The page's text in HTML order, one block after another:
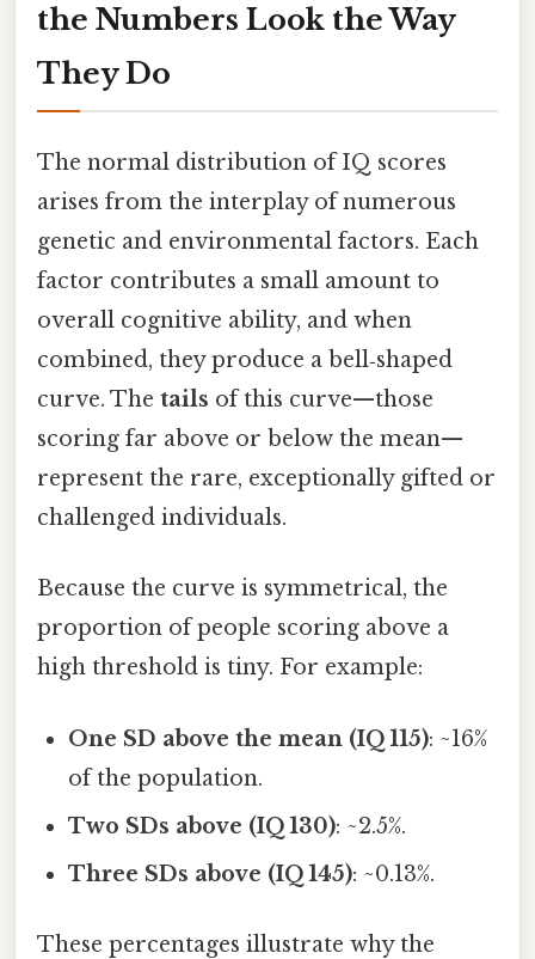
the Numbers Look the Way
They Do
The normal distribution of IQ scores
arises from the interplay of numerous
genetic and environmental factors. Each
factor contributes a small amount to
overall cognitive ability, and when
combined, they produce a bell‑shaped
curve. The tails of this curve—those
scoring far above or below the mean—
represent the rare, exceptionally gifted or
challenged individuals.
Because the curve is symmetrical, the
proportion of people scoring above a
high threshold is tiny. For example:
One SD above the mean (IQ 115): ~16%
of the population.
Two SDs above (IQ 130): ~2.5%.
Three SDs above (IQ 145): ~0.13%.
These percentages illustrate why the